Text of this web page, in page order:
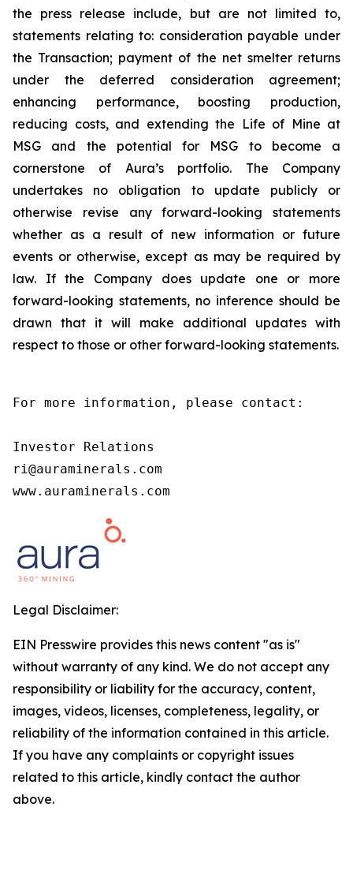
the press release include, but are not limited to,
statements relating to: consideration payable under
the Transaction; payment of the net smelter returns
under the deferred consideration agreement;
enhancing performance, boosting production,
reducing costs, and extending the Life of Mine at
MSG and the potential for MSG to become a
cornerstone of Aura’s portfolio. The Company
undertakes no obligation to update publicly or
otherwise revise any forward-looking statements
whether as a result of new information or future
events or otherwise, except as may be required by
law. If the Company does update one or more
forward-looking statements, no inference should be
drawn that it will make additional updates with
respect to those or other forward-looking statements.
For more information, please contact:
Investor Relations
ri@auraminerals.com
www.auraminerals.com
Legal Disclaimer:
EIN Presswire provides this news content "as is"
without warranty of any kind. We do not accept any
responsibility or liability for the accuracy, content,
images, videos, licenses, completeness, legality, or
reliability of the information contained in this article.
If you have any complaints or copyright issues
related to this article, kindly contact the author
above.